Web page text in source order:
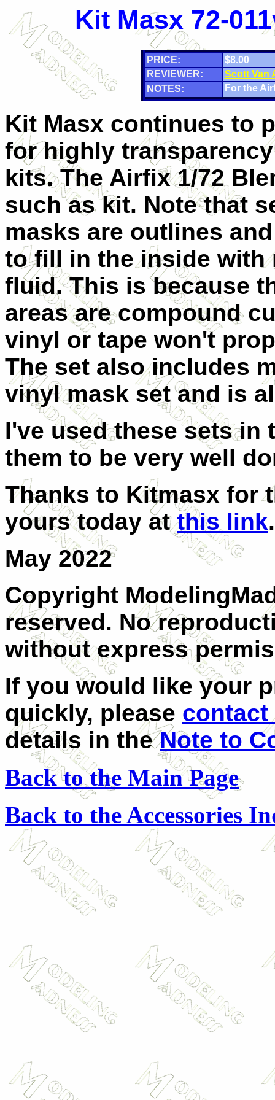
Kit Masx 72-
PRICE:
$8.00
REVIEWER:
Scott Van
NOTES:
For the
Kit Masx continues to
for highly
kits. The Airfix 1/72
such as kit. Note that
masks are outlines
to fill in the inside with
fluid. This is because
areas are compound
vinyl or tape won't
The set also includes
vinyl mask set and is
I've used these sets in
them to be very well
Thanks to Kitmasx for
yours today atthis link.
May 2022
Copyright
reserved. No
without express
If you would like your
quickly, please contact
details in theNote to
Back to the Main Page
Back to the Accessories